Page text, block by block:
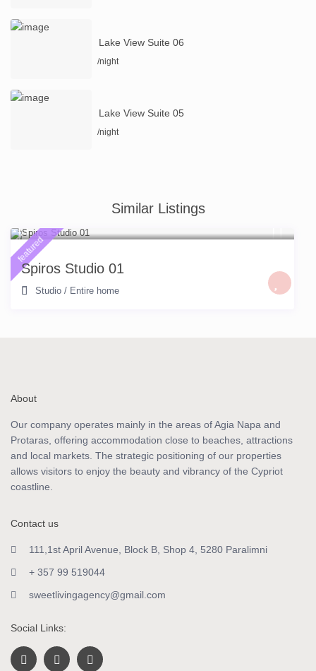
Lake View Suite 06
/night
Lake View Suite 05
/night
Similar Listings
featured
Spiros Studio 01
Studio / Entire home
About
Our company operates mainly in the areas of Agia Napa and
Protaras, offering accommodation close to beaches, attractions
and local markets. The strategic positioning of our properties
allows visitors to enjoy the beauty and vibrancy of the Cypriot
coastline.
Contact us
111,1st April Avenue, Block B, Shop 4, 5280 Paralimni
+ 357 99 519044
sweetlivingagency@gmail.com
Social Links: